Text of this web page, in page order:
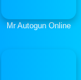
Mr Autogun Online